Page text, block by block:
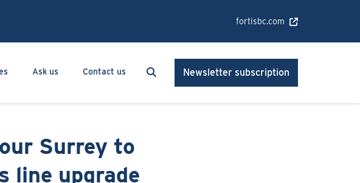
fortisbc.com
Ask us Contact us Search
Search Newsletter subscription
Surrey to
line upgrade